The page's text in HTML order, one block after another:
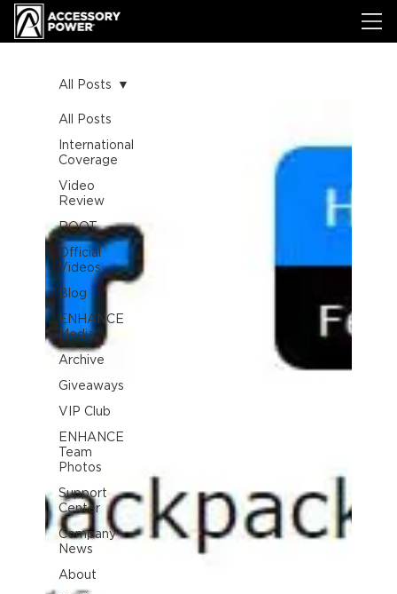
All Posts
International
Coverage
Video
Review
ROOT
Official
Videos
Blog
ENHANCE
Media
Archive
Giveaways
VIP Club
ENHANCE
Team
Photos
Support
Center
Company
News
About
All Posts